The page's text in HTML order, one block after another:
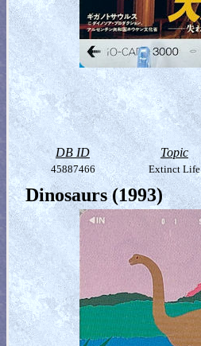
DB ID Topic
45887466 Extinct Life
Dinosaurs (1993)